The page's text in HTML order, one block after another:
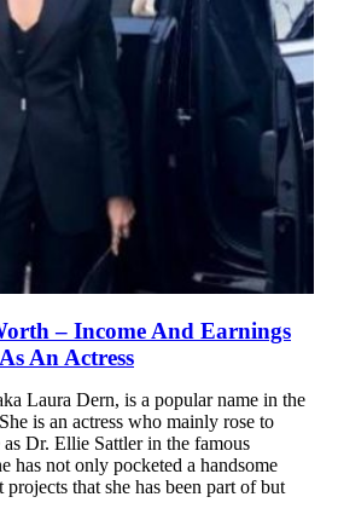
– Income And Earnings
An Actress
Laura Dern, is a popular name in the
is an actress who mainly rose to
Dr. Ellie Sattler in the famous
has not only pocketed a handsome
that she has been part of but